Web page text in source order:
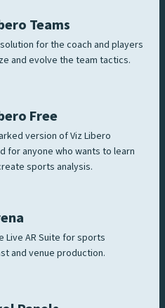
Teams
for the coach and players
and evolve the team tactics.
Free
version of Viz Libero
for anyone who wants to learn
sports analysis.
Live AR Suite for sports
and venue production.